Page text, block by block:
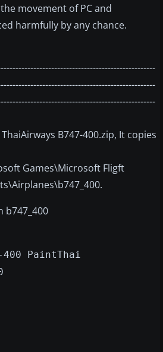
movement of PC and
harmfully by any chance.
B747-400.zip, It copies
Games\Microsoft Fligft
b747_400
PaintThai